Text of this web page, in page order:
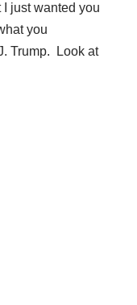
I just wanted you
you
Trump. Look at